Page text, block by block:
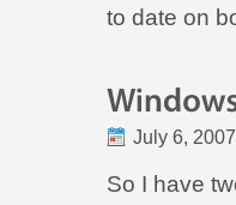
to date on
July 6, 2007
So I have